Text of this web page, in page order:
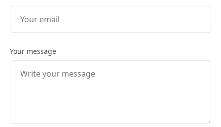
Your message